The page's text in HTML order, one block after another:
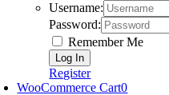
Username:
Password:
Remember Me
Register
WooCommerce Cart0